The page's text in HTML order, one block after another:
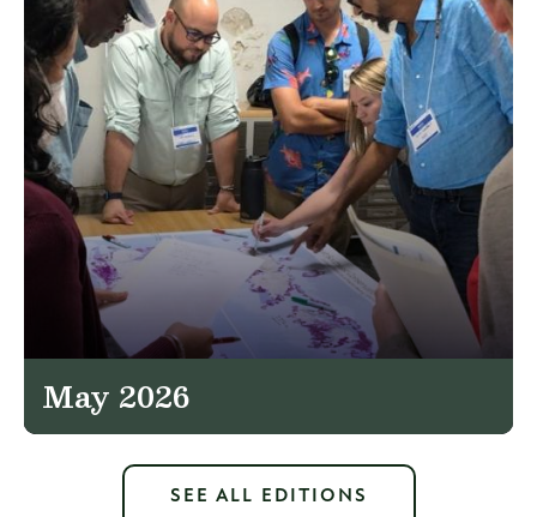
May 2026
SEE ALL EDITIONS